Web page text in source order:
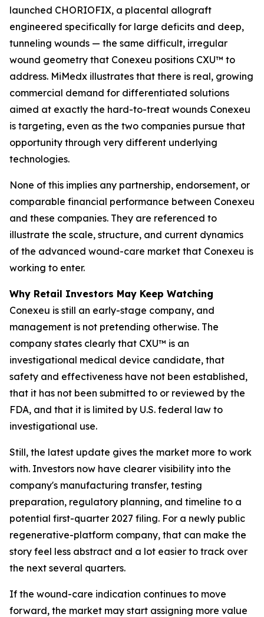
launched CHORIOFIX, a placental allograft
engineered specifically for large deficits and deep,
tunneling wounds — the same difficult, irregular
wound geometry that Conexeu positions CXU™ to
address. MiMedx illustrates that there is real, growing
commercial demand for differentiated solutions
aimed at exactly the hard-to-treat wounds Conexeu
is targeting, even as the two companies pursue that
opportunity through very different underlying
technologies.
None of this implies any partnership, endorsement, or
comparable financial performance between Conexeu
and these companies. They are referenced to
illustrate the scale, structure, and current dynamics
of the advanced wound-care market that Conexeu is
working to enter.
Why Retail Investors May Keep Watching
Conexeu is still an early-stage company, and
management is not pretending otherwise. The
company states clearly that CXU™ is an
investigational medical device candidate, that
safety and effectiveness have not been established,
that it has not been submitted to or reviewed by the
FDA, and that it is limited by U.S. federal law to
investigational use.
Still, the latest update gives the market more to work
with. Investors now have clearer visibility into the
company's manufacturing transfer, testing
preparation, regulatory planning, and timeline to a
potential first-quarter 2027 filing. For a newly public
regenerative-platform company, that can make the
story feel less abstract and a lot easier to track over
the next several quarters.
If the wound-care indication continues to move
forward, the market may start assigning more value